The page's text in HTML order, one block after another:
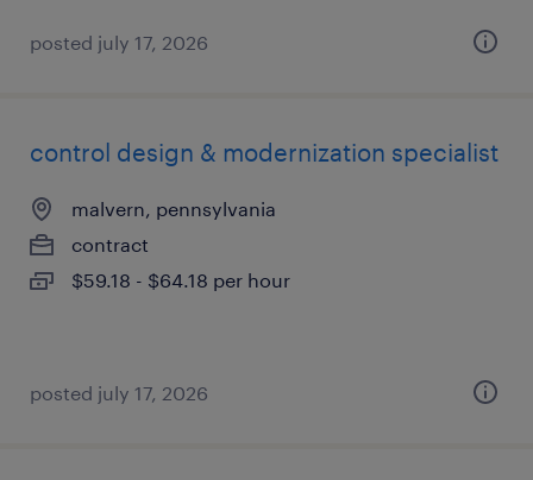
posted july 17, 2026
control design & modernization specialist
malvern, pennsylvania
contract
$59.18 - $64.18 per hour
posted july 17, 2026